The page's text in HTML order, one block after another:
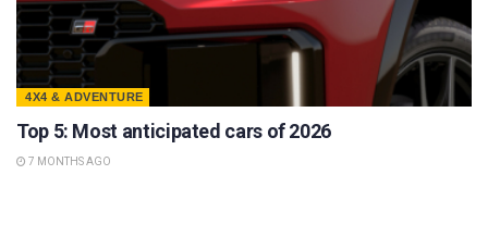
4X4 & ADVENTURE
Top 5: Most anticipated cars of 2026
7 MONTHS AGO